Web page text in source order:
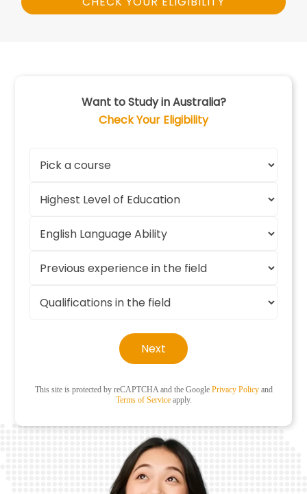
Want to Study in Australia?
Check Your Eligibility
Next
This site is protected by reCAPTCHA and the Google Privacy Policyand
Terms of Serviceapply.